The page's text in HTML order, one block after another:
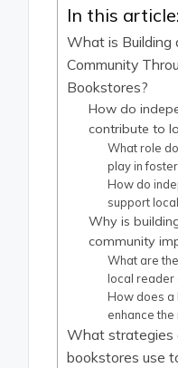
In this article:
What is Building
Community
Bookstores?
How do
contribute to
What role
play in
How do
support
Why is
community
What are
local reader
How does a
enhance
What strategies
bookstores use